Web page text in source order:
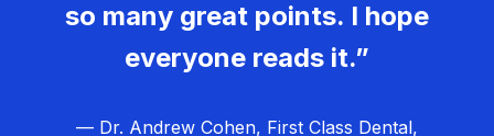
so many great points. I hope
everyone reads it.”
— Dr. Andrew Cohen, First Class Dental,